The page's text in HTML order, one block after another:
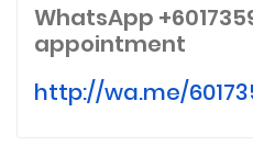
WhatsApp
appointment
http://wa.me/